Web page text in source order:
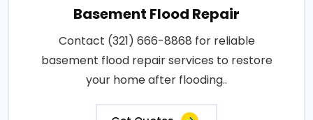
Basement Flood Repair
Contact (321) 666-8868 for reliable
basement flood repair services to restore
your home after flooding..